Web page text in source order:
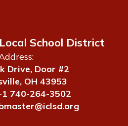
School District
Drive, Door #2
OH 43953
740-264-3502